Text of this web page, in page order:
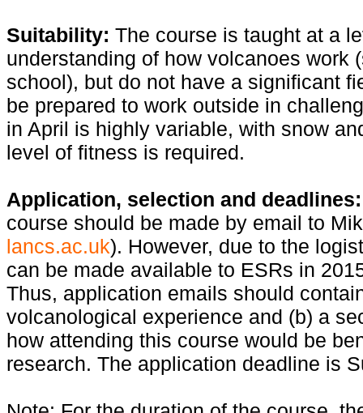
Suitability: The course is taught at a
understanding of how volcanoes work
school), but do not have a significant
be prepared to work outside in
in April is highly variable, with snow
level of fitness is required.
Application, selection and deadlines:
course should be made by email to
lancs.ac.uk). However, due to the
can be made available to ESRs in
Thus, application emails should
volcanological experience and (b) a
how attending this course would be
research. The application deadline is